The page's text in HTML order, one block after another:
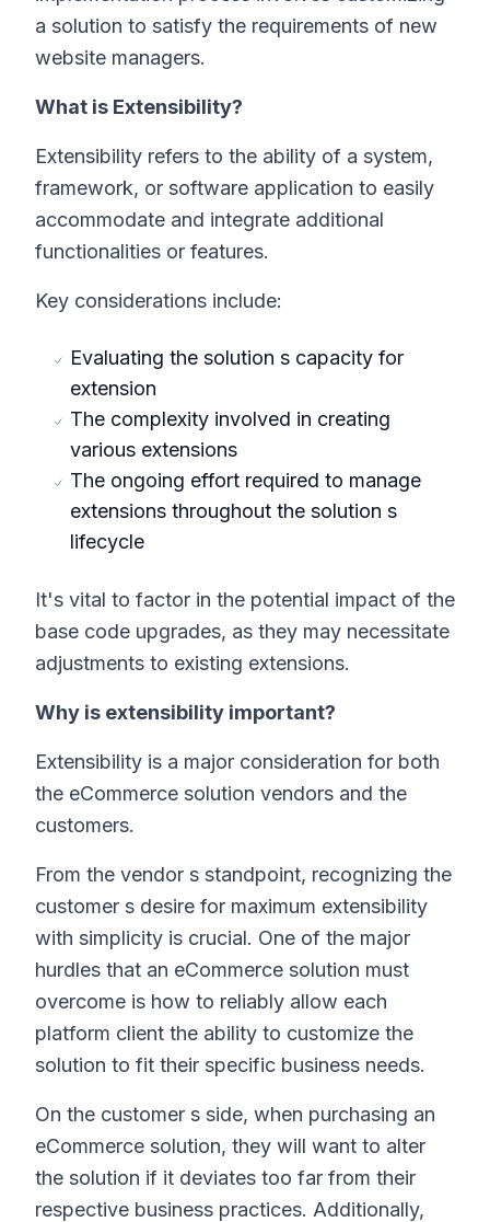
a solution to satisfy the requirements of new
website managers.
What is Extensibility?
Extensibility refers to the ability of a system,
framework, or software application to easily
accommodate and integrate additional
functionalities or features.
Key considerations include:
Evaluating the solution s capacity for
extension
The complexity involved in creating
various extensions
The ongoing effort required to manage
extensions throughout the solution s
lifecycle
It's vital to factor in the potential impact of the
base code upgrades, as they may necessitate
adjustments to existing extensions.
Why is extensibility important?
Extensibility is a major consideration for both
the eCommerce solution vendors and the
customers.
From the vendor s standpoint, recognizing the
customer s desire for maximum extensibility
with simplicity is crucial. One of the major
hurdles that an eCommerce solution must
overcome is how to reliably allow each
platform client the ability to customize the
solution to fit their specific business needs.
On the customer s side, when purchasing an
eCommerce solution, they will want to alter
the solution if it deviates too far from their
respective business practices. Additionally,